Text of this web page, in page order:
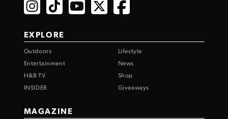
EXPLORE
Outdoors
Lifestyle
Entertainment
News
H&B TV
Shop
INSIDER
Giveaways
MAGAZINE